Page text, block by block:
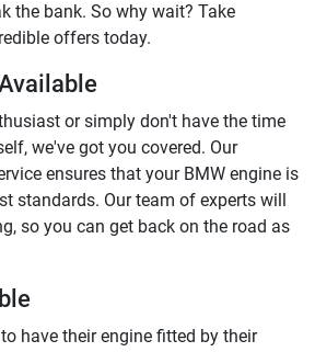
the bank. So why wait? Take
offers today.
or simply don't have the time
we've got you covered. Our
ensures that your BMW engine is
standards. Our team of experts will
so you can get back on the road as
have their engine fitted by their